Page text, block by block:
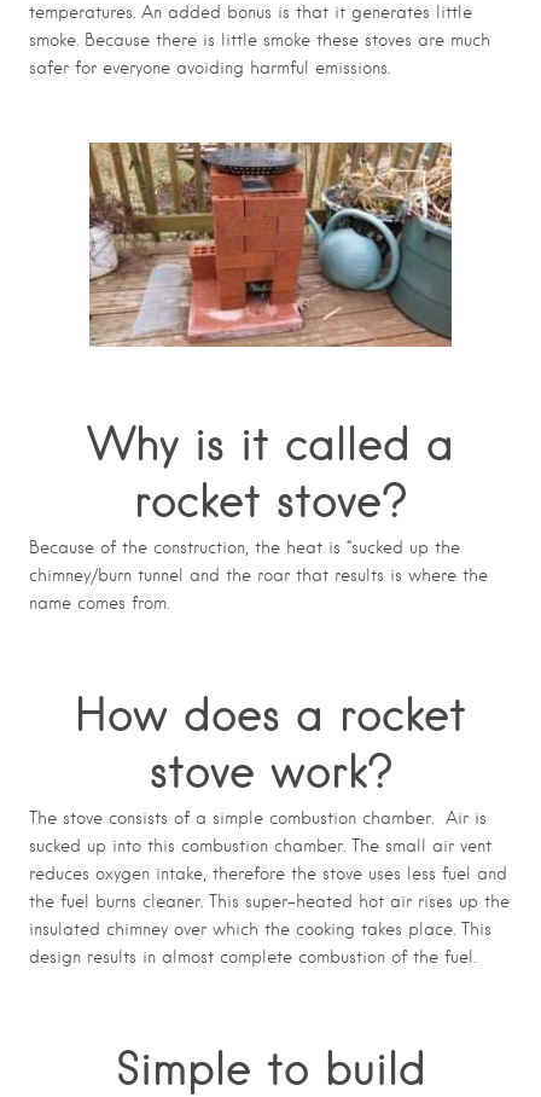
temperatures. An added bonus is that it generates little
smoke. Because there is little smoke these stoves are much
safer for everyone avoiding harmful emissions.
Why is it called a
rocket stove?
Because of the construction, the heat is “sucked up the
chimney/burn tunnel and the roar that results is where the
name comes from.
How does a rocket
stove work?
The stove consists of a simple combustion chamber. Air is
sucked up into this combustion chamber. The small air vent
reduces oxygen intake, therefore the stove uses less fuel and
the fuel burns cleaner. This super-heated hot air rises up the
insulated chimney over which the cooking takes place. This
design results in almost complete combustion of the fuel.
Simple to build